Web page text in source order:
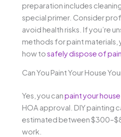
preparation includes
special primer. Consider
avoid health risks. If you’re
methods for paint materials,
how tosafely dispose of
Can You Paint Your House
Yes, you canpaint your
HOA approval. DIY painting
estimated between
work.